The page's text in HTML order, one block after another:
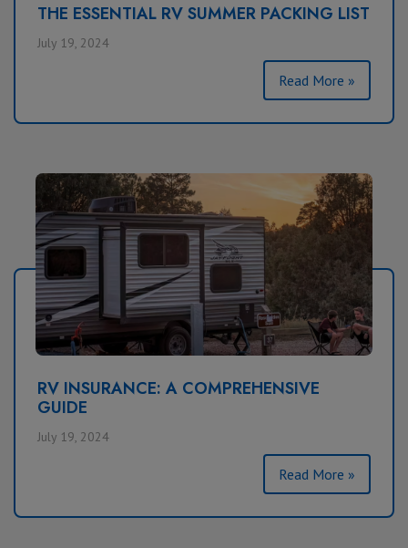
THE ESSENTIAL RV SUMMER PACKING LIST
July 19, 2024
Read More »
RV INSURANCE: A COMPREHENSIVE
GUIDE
July 19, 2024
Read More »